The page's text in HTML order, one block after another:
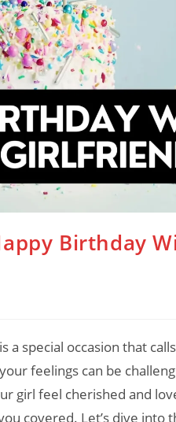
Birthday
a special occasion that
feelings can be
girl feel cherished and
covered. Let’s dive